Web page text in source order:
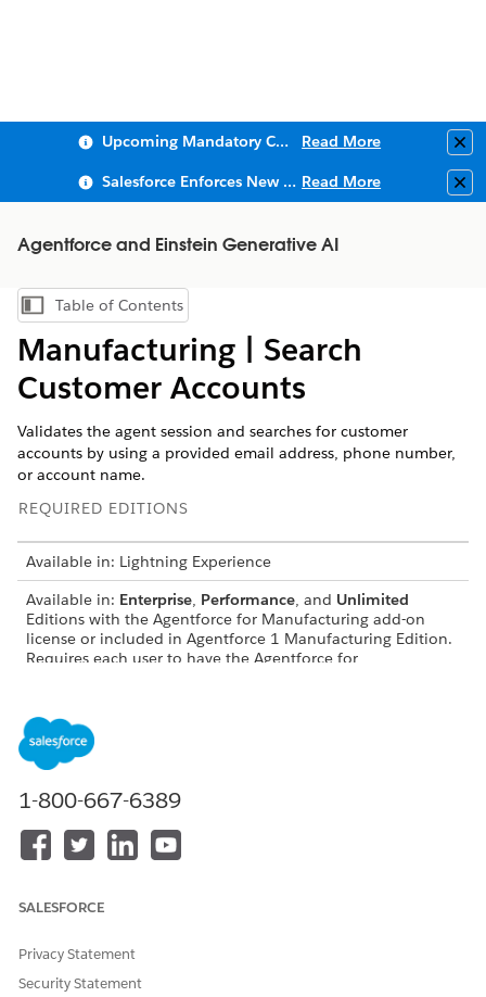
Upcoming Mandatory Changes to Public Key Infrastructure (PKI) Read More
Salesforce Enforces New Security Requirements in Summer 2026 Read More
Agentforce and Einstein Generative AI
Show Table of Contents
Table of Contents
Manufacturing | ​Search
Customer Accounts​​
Validates the agent session and searches for customer
accounts by using a provided email address, phone number,
or account name.
REQUIRED EDITIONS
Available in: Lightning Experience
Available in: Enterprise, Performance, and Unlimited
Editions with the Agentforce for Manufacturing add-on
license or included in Agentforce 1 Manufacturing Edition.
Requires each user to have the Agentforce for
SeeCommon User Access for Standard Agent Actions
Reference Action Type
Does this action execute
one or more prompt
templates?
1-800-667-6389
SALESFORCE
Privacy Statement
Security Statement